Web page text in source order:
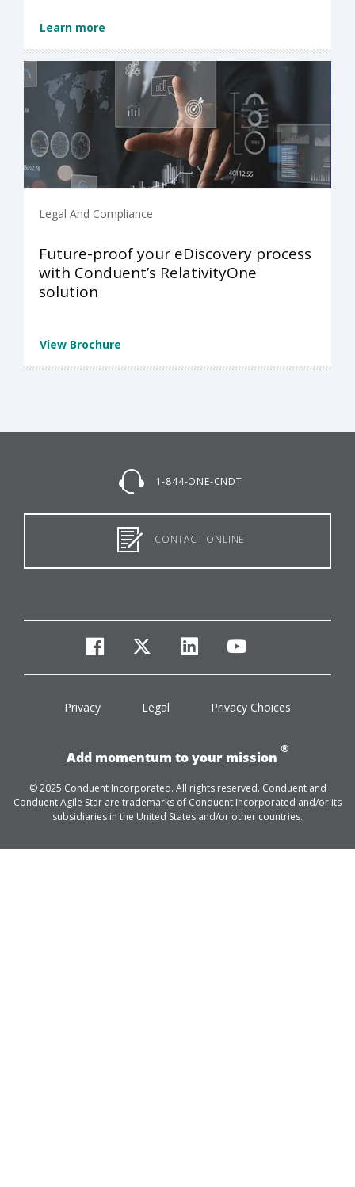
Learn more
Legal And Compliance
Future-proof your eDiscovery process
with Conduent’s RelativityOne
solution
View Brochure
1-844-ONE-CNDT
CONTACT ONLINE
facebook
twitterlinkedinyoutube
Privacy Legal Privacy Choices
Add momentum to your mission
®
© 2025 Conduent Incorporated. All rights reserved. Conduent and
Conduent Agile Star are trademarks of Conduent Incorporated and/or its
subsidiaries in the United States and/or other countries.